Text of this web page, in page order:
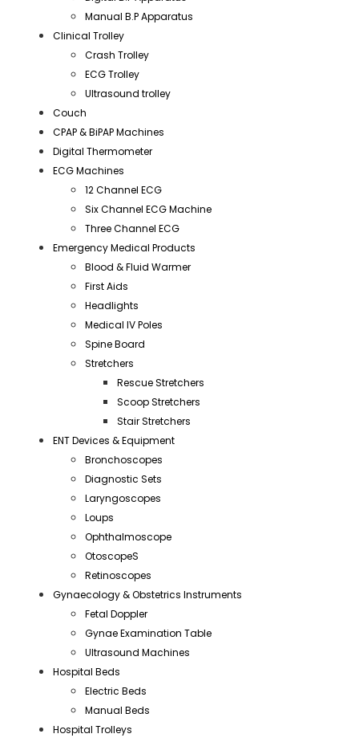
Manual B.P Apparatus
Clinical Trolley
Crash Trolley
ECG Trolley
Ultrasound trolley
Couch
CPAP & BiPAP Machines
Digital Thermometer
ECG Machines
12 Channel ECG
Six Channel ECG Machine
Three Channel ECG
Emergency Medical Products
Blood & Fluid Warmer
First Aids
Headlights
Medical IV Poles
Spine Board
Stretchers
Rescue Stretchers
Scoop Stretchers
Stair Stretchers
ENT Devices & Equipment
Bronchoscopes
Diagnostic Sets
Laryngoscopes
Loups
Ophthalmoscope
OtoscopeS
Retinoscopes
Gynaecology & Obstetrics Instruments
Fetal Doppler
Gynae Examination Table
Ultrasound Machines
Hospital Beds
Electric Beds
Manual Beds
Hospital Trolleys